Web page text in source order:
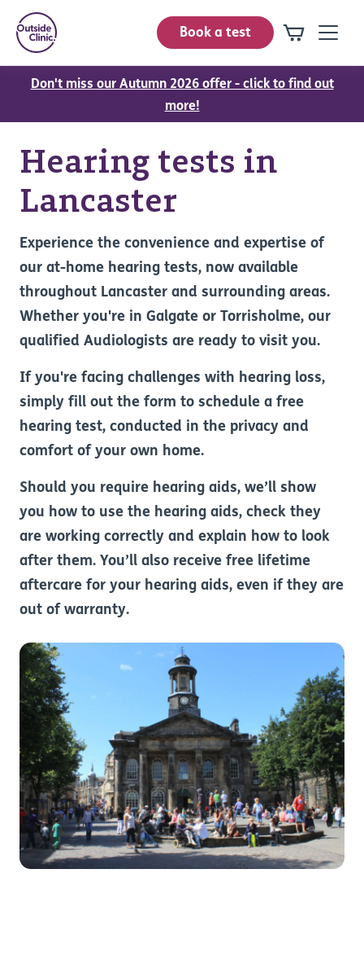
Book a test
Don't miss our Autumn 2026 offer - click to find out
more!
Hearing tests in
Lancaster
Experience the convenience and expertise of
our at-home hearing tests, now available
throughout Lancaster and surrounding areas.
Whether you're in Galgate or Torrisholme, our
qualified Audiologists are ready to visit you.
If you're facing challenges with hearing loss,
simply fill out the form to schedule a free
hearing test, conducted in the privacy and
comfort of your own home.
Should you require hearing aids, we’ll show
you how to use the hearing aids, check they
are working correctly and explain how to look
after them. You’ll also receive free lifetime
aftercare for your hearing aids, even if they are
out of warranty.